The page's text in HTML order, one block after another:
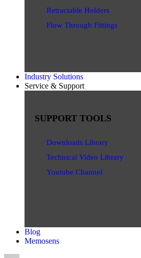
Retractable Holders
Flow Through Fittings
Industry Solutions
Service & Support
SUPPORT TOOLS
Downloads Library
Technical Video Library
Youtube Channel
Blog
Memosens